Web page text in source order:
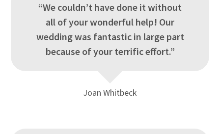
“We couldn’t have done it without
all of your wonderful help! Our
wedding was fantastic in large part
because of your terrific effort.”
Joan Whitbeck